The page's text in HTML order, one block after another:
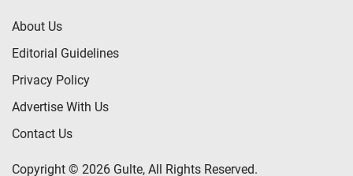
About Us
Editorial Guidelines
Privacy Policy
Advertise With Us
Contact Us
Copyright © 2026 Gulte, All Rights Reserved.